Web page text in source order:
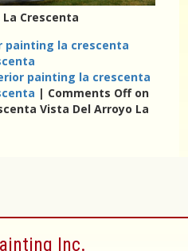
Crescenta
painting la crescenta
painting la crescenta
| Comments Offon
Vista Del Arroyo La
Inc.